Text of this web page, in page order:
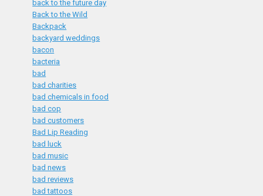
back to the future day
Back to the Wild
Backpack
backyard weddings
bacon
bacteria
bad
bad charities
bad chemicals in food
bad cop
bad customers
Bad Lip Reading
bad luck
bad music
bad news
bad reviews
bad tattoos